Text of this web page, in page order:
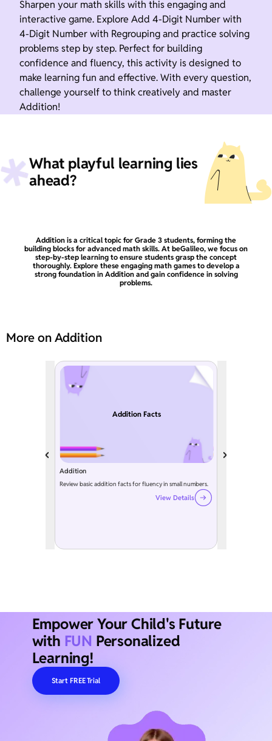
Sharpen your math skills with this engaging and
interactive game. Explore Add 4-Digit Number with
4-Digit Number with Regrouping and practice solving
problems step by step. Perfect for building
confidence and fluency, this activity is designed to
make learning fun and effective. With every question,
challenge yourself to think creatively and master
Addition!
What playful learning lies
ahead?
Addition is a critical topic for Grade 3 students, forming the
building blocks for advanced math skills. At beGalileo, we focus on
step-by-step learning to ensure students grasp the concept
thoroughly. Explore these engaging math games to develop a
strong foundation in Addition and gain confidence in solving
problems.
More on Addition
Addition Facts
Addition
Review basic addition facts for fluency in small numbers.
View Details
Empower Your Child's Future
with FUN Personalized
Learning!
Start FREE Trial